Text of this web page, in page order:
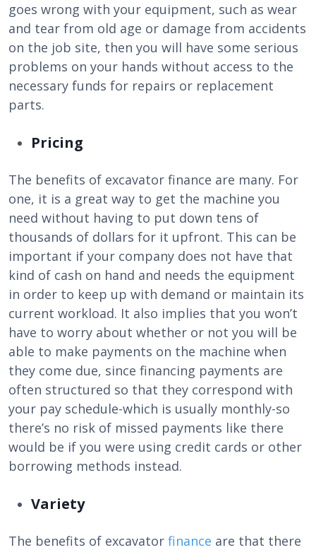
goes wrong with your equipment, such as wear
and tear from old age or damage from accidents
on the job site, then you will have some serious
problems on your hands without access to the
necessary funds for repairs or replacement
parts.
Pricing
The benefits of excavator finance are many. For
one, it is a great way to get the machine you
need without having to put down tens of
thousands of dollars for it upfront. This can be
important if your company does not have that
kind of cash on hand and needs the equipment
in order to keep up with demand or maintain its
current workload. It also implies that you won’t
have to worry about whether or not you will be
able to make payments on the machine when
they come due, since financing payments are
often structured so that they correspond with
your pay schedule-which is usually monthly-so
there’s no risk of missed payments like there
would be if you were using credit cards or other
borrowing methods instead.
Variety
The benefits of excavator finance are that there